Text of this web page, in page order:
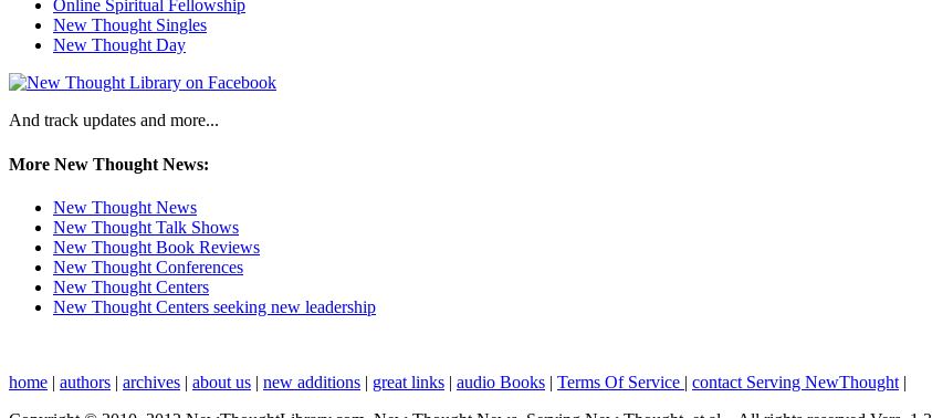
Online Spiritual Fellowship
New Thought Singles
New Thought Day
And track updates and more...
More New Thought News:
New Thought News
New Thought Talk Shows
New Thought Book Reviews
New Thought Conferences
New Thought Centers
New Thought Centers seeking new leadership
home | authors | archives | about us | new additions | great links | audio Books | Terms Of Service | contact Serving NewThought |